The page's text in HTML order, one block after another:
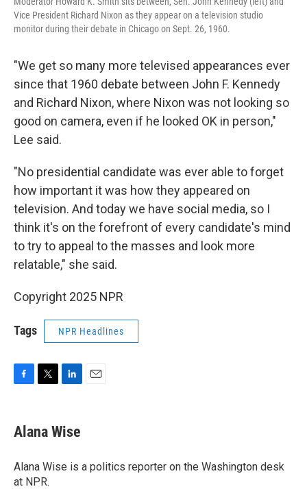
Vice President Richard Nixon as they appear on a television studio
monitor during their debate in Chicago on Sept. 26, 1960.
"We get so many more televised appearances ever
since that 1960 debate between John F. Kennedy
and Richard Nixon, where Nixon was not looking so
good on camera, even if he looked OK in person,"
Lee said.
"No presidential candidate was ever able to forget
how important it was how they appeared on
television. And today we have social media, so I
think it's on the forefront of every candidate's mind
to try to appeal to the masses and look more
relatable," she said.
Copyright 2025 NPR
Tags NPR Headlines
e
b
o
k
t
t
r
k
e
I
Alana Wise
Alana Wise is a politics reporter on the Washington desk
at NPR.